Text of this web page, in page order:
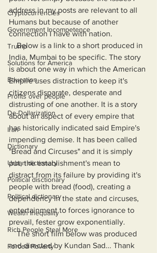
Cryptocurrencies
Government Incompetence
Trump
Solutions for America
Education
Profits over people
De-Dollarization
Iran
Dictionary
Urban dictionary
Political disctionary
Political dictionary
Wealth Inequality
Rich People Steal More
Forced Poverty
address in my posts are relevant to all
Humans but because of another
connection I have with nation.
    Below is a link to a short produced in
India, Mumbai to be specific. The story
is about one way in which the American
Empire uses distraction to keep it's
citizens disparate, desperate and
distrusting of one another. It is a story
about an aspect of every empire that
has historically indicated said Empire's
impending demise. It has been called
"Bread and Circuses" and it is simply
put, the establishment's mean to
distract from its failure by providing it's
people with bread (food), creating a
dependency in the state and circuses,
entertainment to forces ignorance to
prevail, fester grow exponentially.
    The short film below was produced
and directed by Kundan Sad... Thank